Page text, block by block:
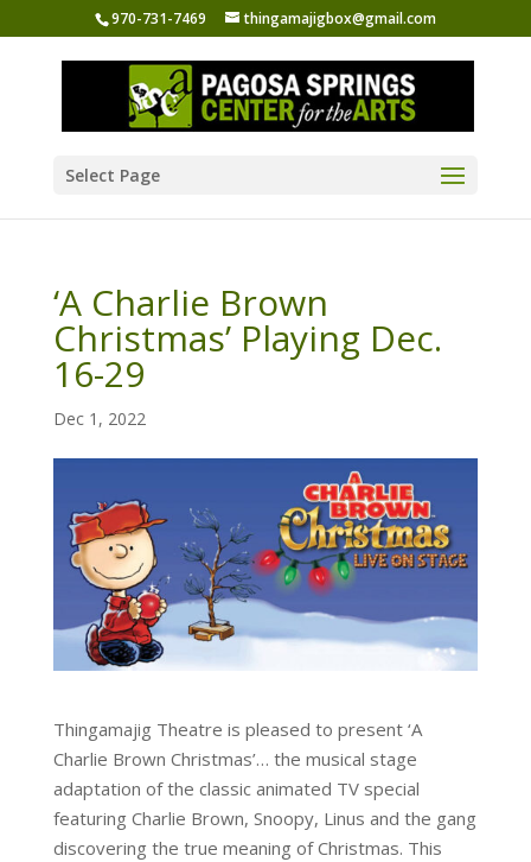
970-731-7469 thingamajigbox@gmail.com
Select Page
‘A Charlie Brown
Christmas’ Playing Dec.
16-29
Dec 1, 2022
Thingamajig Theatre is pleased to present ‘A
Charlie Brown Christmas’… the musical stage
adaptation of the classic animated TV special
featuring Charlie Brown, Snoopy, Linus and the gang
discovering the true meaning of Christmas. This